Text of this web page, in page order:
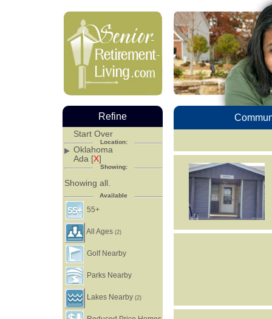
Refine
Start Over
Location:
Oklahoma
Ada [X]
Showing:
Showing all.
Available
55+
All Ages(2)
Golf Nearby
Parks Nearby
Lakes Nearby(2)